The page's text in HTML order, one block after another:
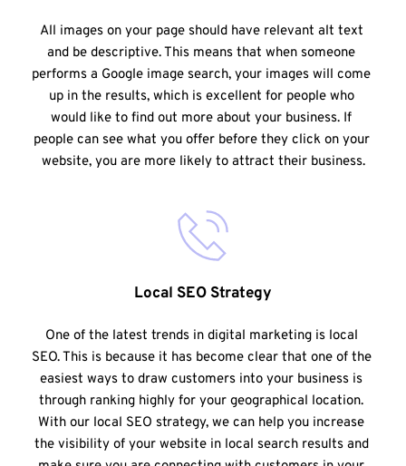
All images on your page should have relevant alt text
and be descriptive. This means that when someone
performs a Google image search, your images will come
up in the results, which is excellent for people who
would like to find out more about your business. If
people can see what you offer before they click on your
website, you are more likely to attract their business.
Local SEO Strategy
One of the latest trends in digital marketing is local
SEO. This is because it has become clear that one of the
easiest ways to draw customers into your business is
through ranking highly for your geographical location.
With our local SEO strategy, we can help you increase
the visibility of your website in local search results and